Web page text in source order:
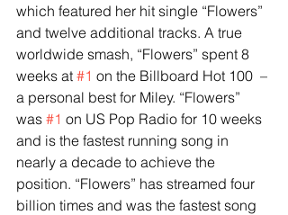
which featured her hit single “Flowers”
and twelve additional tracks. A true
worldwide smash, “Flowers” spent 8
weeks at #1 on the Billboard Hot 100  –
a personal best for Miley. “Flowers”
was #1 on US Pop Radio for 10 weeks
and is the fastest running song in
nearly a decade to achieve the
position. “Flowers” has streamed four
billion times and was the fastest song